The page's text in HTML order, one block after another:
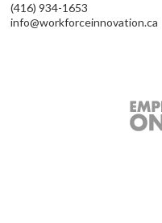
(416) 934-1653
info@workforceinnovation.ca